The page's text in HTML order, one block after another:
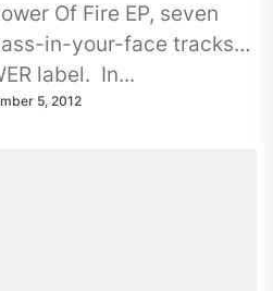
Of Fire EP, seven
in-your-face tracks
label. In...
5, 2012